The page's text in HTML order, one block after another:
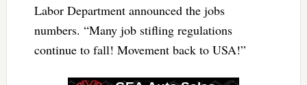
Labor Department announced the jobs
numbers. “Many job stifling regulations
continue to fall! Movement back to USA!”